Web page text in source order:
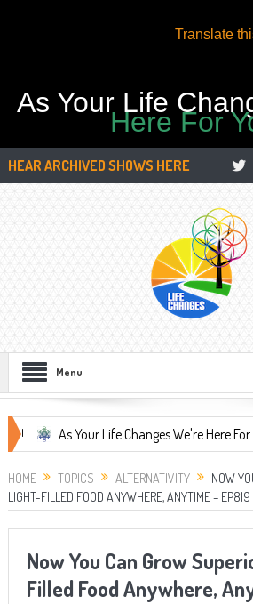
Translate
As Your Life
Here For
HEAR ARCHIVED SHOWS HERE
Menu
As Your Life Changes We're Here For You.
HOME TOPICS ALTERNATIVITY
NOW
LIGHT-FILLED FOOD ANYWHERE, ANYTIME – EP819
Now You Can Grow
Filled Food Anywhere,